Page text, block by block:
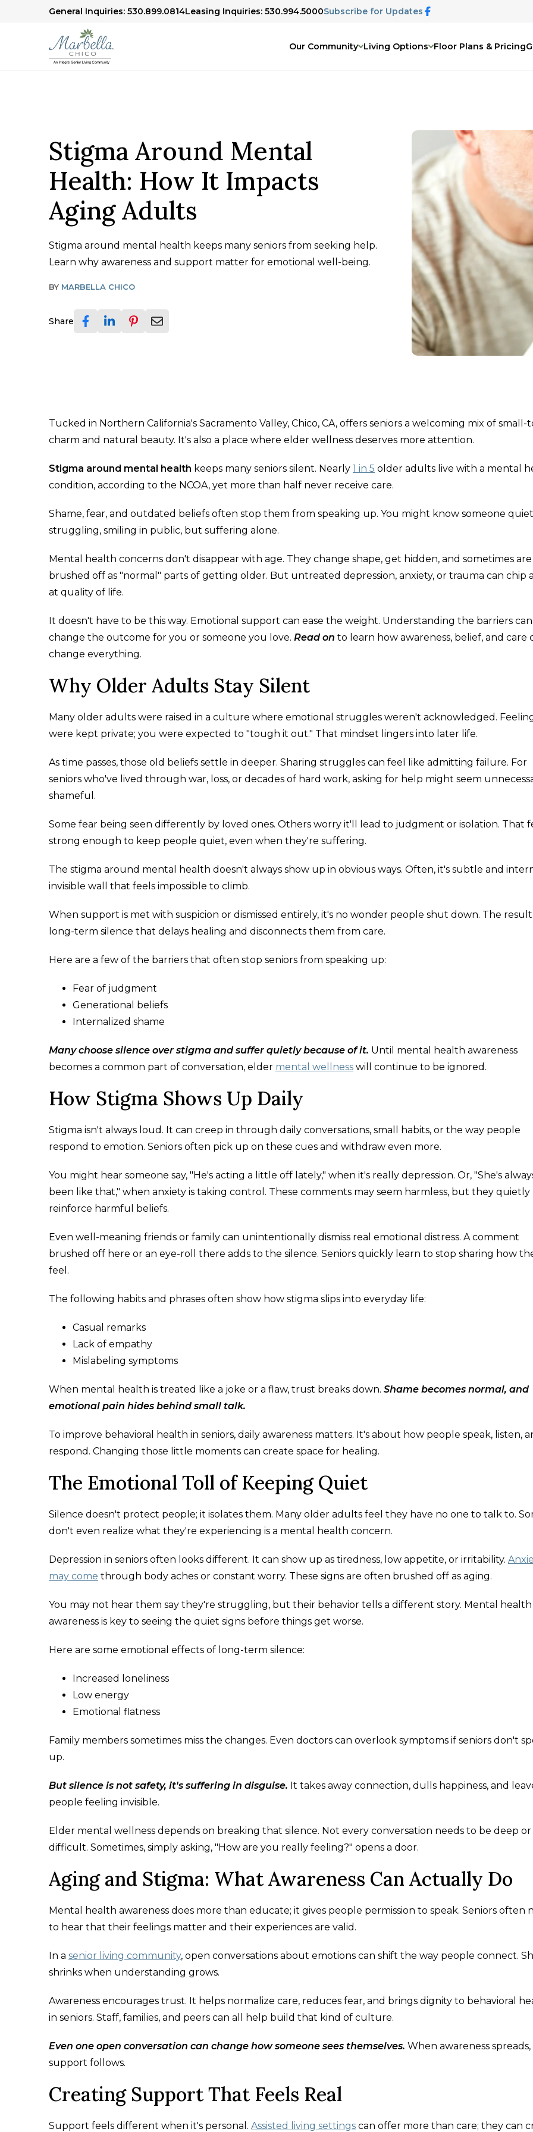
General Inquiries: 530.899.0814Leasing Inquiries: 530.994.5000Subscribe for Updates
Our Community Living Options Floor Plans & Pricing
Stigma Around Mental
Health: How It Impacts
Aging Adults
Stigma around mental health keeps many seniors from seeking help.
Learn why awareness and support matter for emotional well-being.
BY MARBELLA CHICO
Share
Tucked in Northern California's Sacramento Valley, Chico, CA, offers seniors a welcoming mix of small-
charm and natural beauty. It's also a place where elder wellness deserves more attention.
Stigma around mental health keeps many seniors silent. Nearly 1 in 5 older adults live with a mental
condition, according to the NCOA, yet more than half never receive care.
Shame, fear, and outdated beliefs often stop them from speaking up. You might know someone
struggling, smiling in public, but suffering alone.
Mental health concerns don't disappear with age. They change shape, get hidden, and sometimes are
brushed off as "normal" parts of getting older. But untreated depression, anxiety, or trauma can chip
at quality of life.
It doesn't have to be this way. Emotional support can ease the weight. Understanding the barriers
change the outcome for you or someone you love. Read on to learn how awareness, belief, and care
change everything.
Why Older Adults Stay Silent
Many older adults were raised in a culture where emotional struggles weren't acknowledged.
were kept private; you were expected to "tough it out." That mindset lingers into later life.
As time passes, those old beliefs settle in deeper. Sharing struggles can feel like admitting failure. For
seniors who've lived through war, loss, or decades of hard work, asking for help might seem
shameful.
Some fear being seen differently by loved ones. Others worry it'll lead to judgment or isolation. That
strong enough to keep people quiet, even when they're suffering.
The stigma around mental health doesn't always show up in obvious ways. Often, it's subtle and
invisible wall that feels impossible to climb.
When support is met with suspicion or dismissed entirely, it's no wonder people shut down. The result
long-term silence that delays healing and disconnects them from care.
Here are a few of the barriers that often stop seniors from speaking up:
Fear of judgment
Generational beliefs
Internalized shame
Many choose silence over stigma and suffer quietly because of it. Until mental health awareness
becomes a common part of conversation, elder mental wellness will continue to be ignored.
How Stigma Shows Up Daily
Stigma isn't always loud. It can creep in through daily conversations, small habits, or the way people
respond to emotion. Seniors often pick up on these cues and withdraw even more.
You might hear someone say, "He's acting a little off lately," when it's really depression. Or, "She's
been like that," when anxiety is taking control. These comments may seem harmless, but they quietly
reinforce harmful beliefs.
Even well-meaning friends or family can unintentionally dismiss real emotional distress. A comment
brushed off here or an eye-roll there adds to the silence. Seniors quickly learn to stop sharing how
feel.
The following habits and phrases often show how stigma slips into everyday life:
Casual remarks
Lack of empathy
Mislabeling symptoms
When mental health is treated like a joke or a flaw, trust breaks down. Shame becomes normal, and
emotional pain hides behind small talk.
To improve behavioral health in seniors, daily awareness matters. It's about how people speak, listen,
respond. Changing those little moments can create space for healing.
The Emotional Toll of Keeping Quiet
Silence doesn't protect people; it isolates them. Many older adults feel they have no one to talk to.
don't even realize what they're experiencing is a mental health concern.
Depression in seniors often looks different. It can show up as tiredness, low appetite, or irritability.
may come through body aches or constant worry. These signs are often brushed off as aging.
You may not hear them say they're struggling, but their behavior tells a different story. Mental health
awareness is key to seeing the quiet signs before things get worse.
Here are some emotional effects of long-term silence:
Increased loneliness
Low energy
Emotional flatness
Family members sometimes miss the changes. Even doctors can overlook symptoms if seniors don't
up.
But silence is not safety, it's suffering in disguise. It takes away connection, dulls happiness, and
people feeling invisible.
Elder mental wellness depends on breaking that silence. Not every conversation needs to be deep or
difficult. Sometimes, simply asking, "How are you really feeling?" opens a door.
Aging and Stigma: What Awareness Can Actually Do
Mental health awareness does more than educate; it gives people permission to speak. Seniors often
to hear that their feelings matter and their experiences are valid.
In a senior living community, open conversations about emotions can shift the way people connect.
shrinks when understanding grows.
Awareness encourages trust. It helps normalize care, reduces fear, and brings dignity to behavioral
in seniors. Staff, families, and peers can all help build that kind of culture.
Even one open conversation can change how someone sees themselves. When awareness spreads,
support follows.
Creating Support That Feels Real
Support feels different when it's personal. Assisted living settings can offer more than care; they can